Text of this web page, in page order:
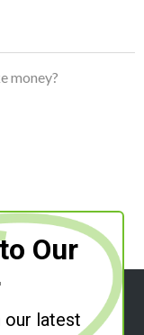
money?
Our
our latest